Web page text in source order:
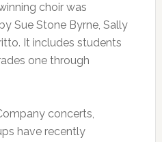
choir was
Sue Stone Byrne, Sally
It includes students
one through
concerts,
have recently